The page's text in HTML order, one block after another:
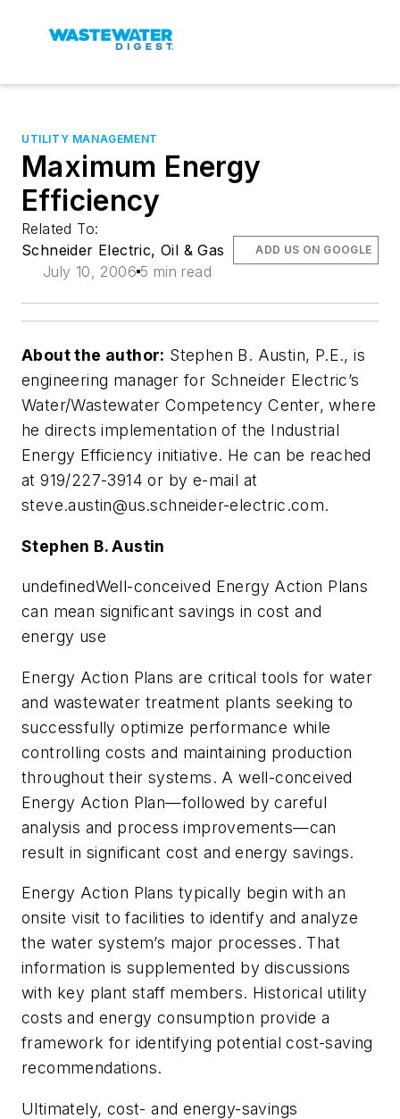
UTILITY MANAGEMENT
Maximum Energy
Efficiency
Related To:
Schneider Electric, Oil & Gas
July 10, 2006 5 min read
ADD US ON GOOGLE
About the author: Stephen B. Austin, P.E., is
engineering manager for Schneider Electric’s
Water/Wastewater Competency Center, where
he directs implementation of the Industrial
Energy Efficiency initiative. He can be reached
at 919/227-3914 or by e-mail at
steve.austin@us.schneider-electric.com.
Stephen B. Austin
undefinedWell-conceived Energy Action Plans
can mean significant savings in cost and
energy use
Energy Action Plans are critical tools for water
and wastewater treatment plants seeking to
successfully optimize performance while
controlling costs and maintaining production
throughout their systems. A well-conceived
Energy Action Plan—followed by careful
analysis and process improvements—can
result in significant cost and energy savings.
Energy Action Plans typically begin with an
onsite visit to facilities to identify and analyze
the water system’s major processes. That
information is supplemented by discussions
with key plant staff members. Historical utility
costs and energy consumption provide a
framework for identifying potential cost-saving
recommendations.
Ultimately, cost- and energy-savings